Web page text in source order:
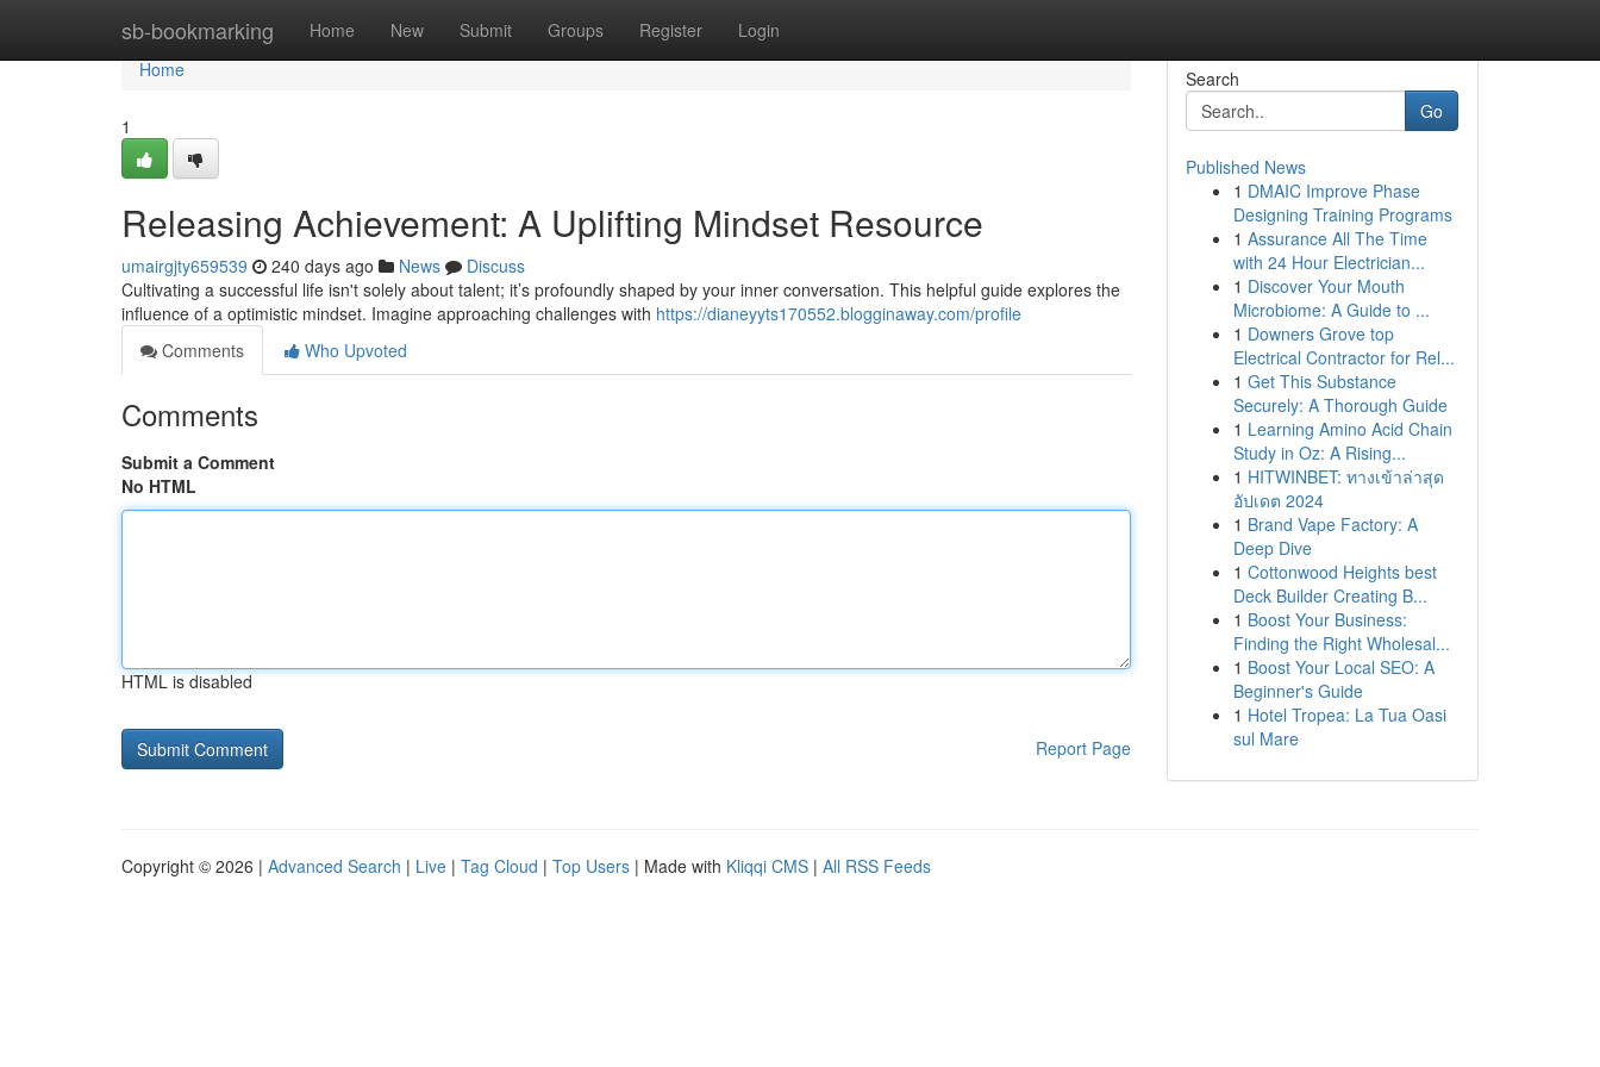
sb-bookmarking Home New Submit Groups Register Login
Home
Home
1
Releasing Achievement: A Uplifting Mindset Resource
umairgjty659539 240 days ago News
Discuss
Cultivating a successful life isn't solely about talent; it’s profoundly shaped by your inner conversation. This helpful guide explores the
influence of a optimistic mindset. Imagine approaching challenges with https://dianeyyts170552.blogginaway.com/profile
Comments
Who Upvoted
Comments
Submit a Comment
No HTML
HTML is disabled
Report Page
Search
Go
Published News
1 DMAIC Improve Phase
Designing Training Programs
1 Assurance All The Time
with 24 Hour Electrician...
1 Discover Your Mouth
Microbiome: A Guide to ...
1 Downers Grove top
Electrical Contractor for Rel...
1 Get This Substance
Securely: A Thorough Guide
1 Learning Amino Acid Chain
Study in Oz: A Rising...
1 HITWINBET: ทางเข้าล่าสุด
อัปเดต 2024
1 Brand Vape Factory: A
Deep Dive
1 Cottonwood Heights best
Deck Builder Creating B...
1 Boost Your Business:
Finding the Right Wholesal...
1 Boost Your Local SEO: A
Beginner's Guide
1 Hotel Tropea: La Tua Oasi
sul Mare
Copyright © 2026 | Advanced Search | Live | Tag Cloud | Top Users | Made with Kliqqi CMS | All RSS Feeds